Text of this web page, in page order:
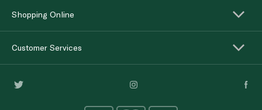
Shopping Online
Customer Services